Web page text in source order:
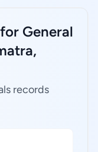
General
records